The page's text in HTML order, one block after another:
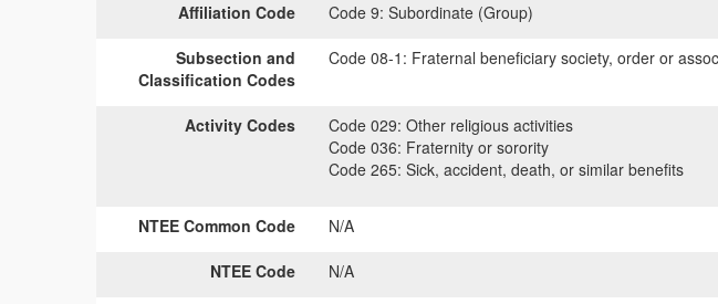
Affiliation Code Code 9: Subordinate (Group)
Subsection and
Classification Codes
Code 08-1: Fraternal beneficiary society, order or
Activity Codes Code 029: Other religious activities
Code 036: Fraternity or sorority
Code 265: Sick, accident, death, or similar benefits
NTEE Common Code N/A
NTEE Code N/A